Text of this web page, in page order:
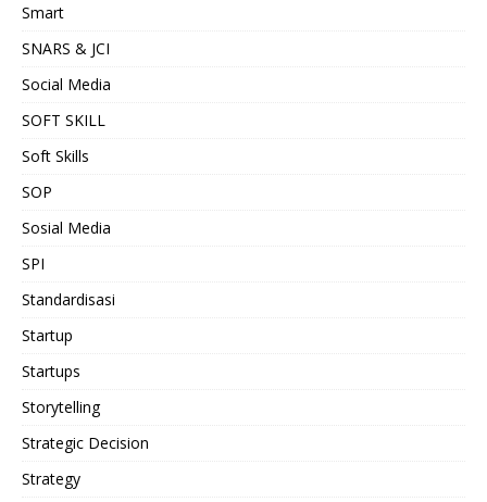
Smart
SNARS & JCI
Social Media
SOFT SKILL
Soft Skills
SOP
Sosial Media
SPI
Standardisasi
Startup
Startups
Storytelling
Strategic Decision
Strategy